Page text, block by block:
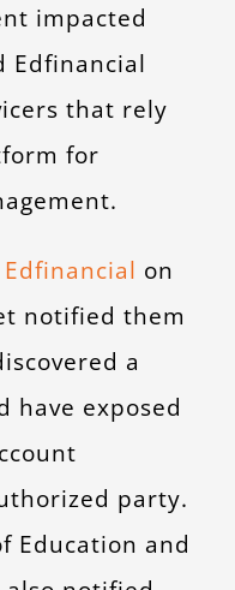
impacted
Edfinancial
that rely
for
on
notified them
a
have exposed
party.
Education and